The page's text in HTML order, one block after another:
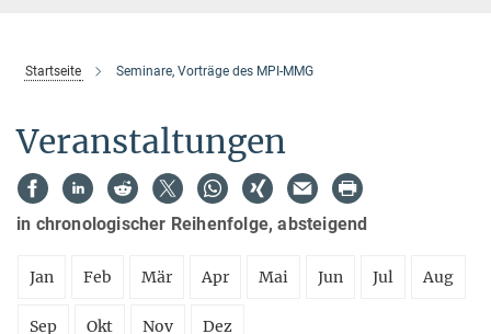
Startseite Seminare, Vorträge des MPI-MMG
Veranstaltungen
in chronologischer Reihenfolge, absteigend
Jan Feb Mär Apr Mai Jun Jul Aug
Sep Okt Nov Dez